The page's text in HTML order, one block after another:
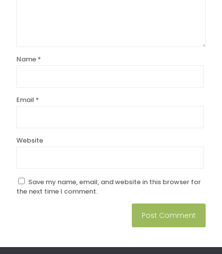
Name *
Email *
Website
Save my name, email, and website in this browser for
the next time I comment.